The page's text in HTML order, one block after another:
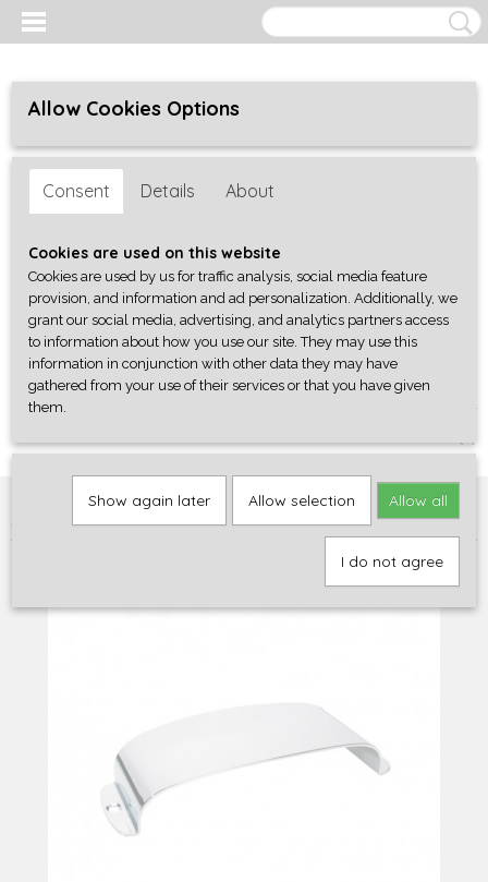
Log in Register
SHOPPING CART
Onderdelen>Hardware >Pickup covers>
MacMillan
Allow Cookies Options
Consent Details About
Cookies are used on this website
Cookies are used by us for traffic analysis, social media feature
provision, and information and ad personalization. Additionally, we
grant our social media, advertising, and analytics partners access
to information about how you use our site. They may use this
information in conjunction with other data they may have
gathered from your use of their services or that you have given
them.
Show again later Allow selection Allow all
I do not agree